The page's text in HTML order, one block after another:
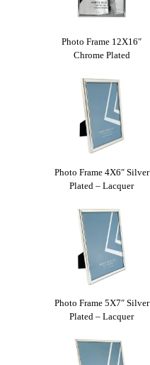
Photo Frame 12X16″
Chrome Plated
Photo Frame 4X6″ Silver
Plated – Lacquer
Photo Frame 5X7″ Silver
Plated – Lacquer